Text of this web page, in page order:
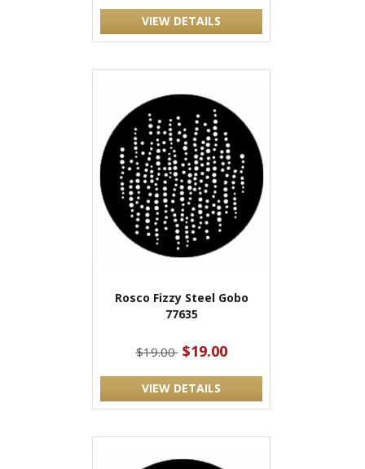
VIEW DETAILS
Rosco Fizzy Steel Gobo
77635
$19.00 $19.00
VIEW DETAILS